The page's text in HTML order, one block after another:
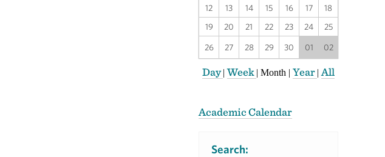
12
13 14 15 16 17
18
19
20 21 22 23 24 25
26 27 28 29 30 01 02
Day|Week | Month | Year | All
Academic Calendar
Search: